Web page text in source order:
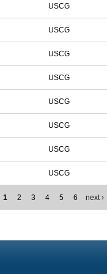
USCG
USCG
USCG
USCG
USCG
USCG
USCG
USCG
1 2 3 4 5 6 next ›